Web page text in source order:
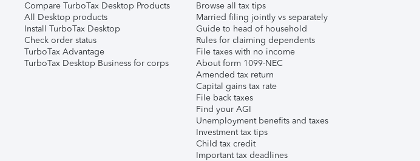
Compare TurboTax Desktop Products
All Desktop products
Install TurboTax Desktop
Check order status
TurboTax Advantage
TurboTax Desktop Business for corps
Browse all tax tips
Married filing jointly vs separately
Guide to head of household
Rules for claiming dependents
File taxes with no income
About form 1099-NEC
Amended tax return
Capital gains tax rate
File back taxes
Find your AGI
Unemployment benefits and taxes
Investment tax tips
Child tax credit
Important tax deadlines